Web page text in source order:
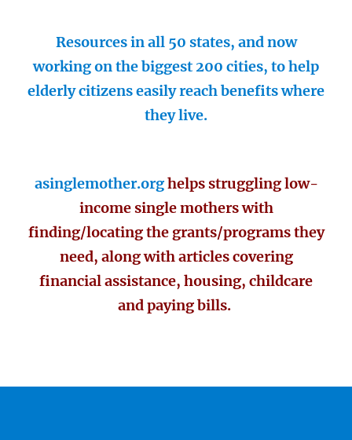
Resources in all 50 states, and now
working on the biggest 200 cities, to help
elderly citizens easily reach benefits where
they live.
asinglemother.orghelps struggling low-
income single mothers with
finding/locating the grants/programs they
need, along with articles covering
financial assistance, housing, childcare
and paying bills.